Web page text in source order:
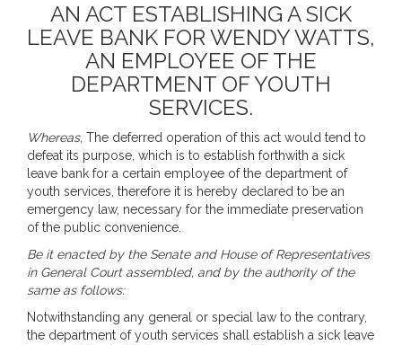
AN ACT ESTABLISHING A SICK
LEAVE BANK FOR WENDY WATTS,
AN EMPLOYEE OF THE
DEPARTMENT OF YOUTH
SERVICES.
Whereas, The deferred operation of this act would tend to
defeat its purpose, which is to establish forthwith a sick
leave bank for a certain employee of the department of
youth services, therefore it is hereby declared to be an
emergency law, necessary for the immediate preservation
of the public convenience.
Be it enacted by the Senate and House of Representatives
in General Court assembled, and by the authority of the
same as follows:
Notwithstanding any general or special law to the contrary,
the department of youth services shall establish a sick leave